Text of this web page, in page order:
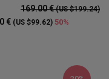
169.00 €(US $199.24)
€ (US $99.62) 50%